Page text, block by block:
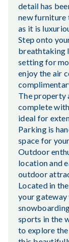
detail has
new furniture
as it is
Step onto
breathtaking
setting for
enjoy the air
The property
complete
ideal for
Parking is
space for
Outdoor
location and
outdoor
Located in
your
sports in the
to explore